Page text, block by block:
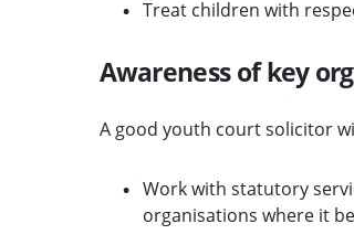
Treat children with
Awareness of key
A good youth court solicitor
Work with statutory
organisations where it